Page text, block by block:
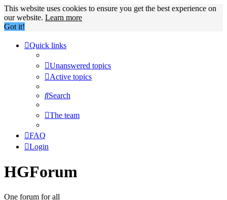
This website uses cookies to ensure you get the best experience on
our website. Learn more
Got it!
Quick links
Unanswered topics
Active topics
Search
The team
FAQ
Login
HGForum
One forum for all